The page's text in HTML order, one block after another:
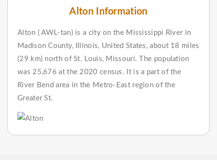
Alton Information
Alton ( AWL-tən) is a city on the Mississippi River in
Madison County, Illinois, United States, about 18 miles
(29 km) north of St. Louis, Missouri. The population
was 25,676 at the 2020 census. It is a part of the
River Bend area in the Metro-East region of the
Greater St.